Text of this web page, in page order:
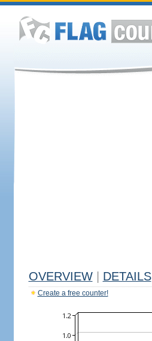
OVERVIEW DETAILS
Create a free counter!